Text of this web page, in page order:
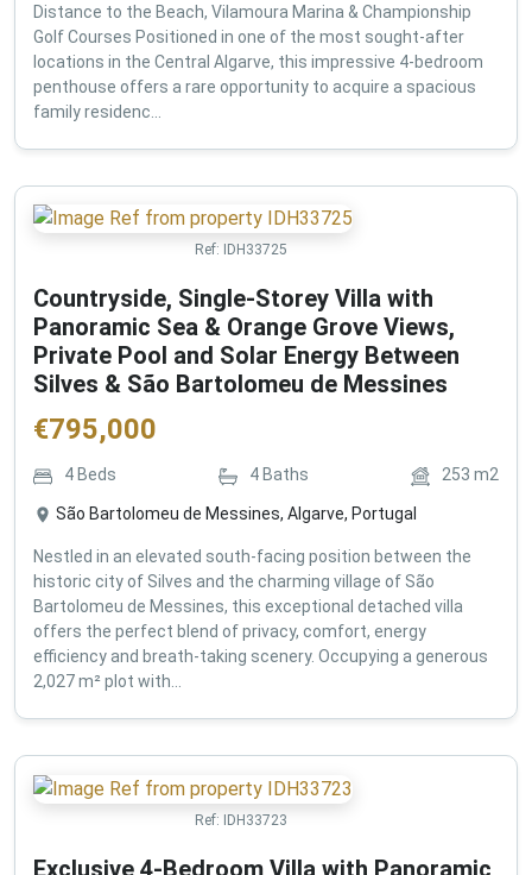
Distance to the Beach, Vilamoura Marina & Championship
Golf Courses Positioned in one of the most sought-after
locations in the Central Algarve, this impressive 4-bedroom
penthouse offers a rare opportunity to acquire a spacious
family residenc...
Ref: IDH33725
Countryside, Single-Storey Villa with
Panoramic Sea & Orange Grove Views,
Private Pool and Solar Energy Between
Silves & São Bartolomeu de Messines
€795,000
4 Beds 4 Baths 253 m2
São Bartolomeu de Messines, Algarve, Portugal
Nestled in an elevated south-facing position between the
historic city of Silves and the charming village of São
Bartolomeu de Messines, this exceptional detached villa
offers the perfect blend of privacy, comfort, energy
efficiency and breath-taking scenery. Occupying a generous
2,027 m² plot with...
Ref: IDH33723
Exclusive 4-Bedroom Villa with Panoramic